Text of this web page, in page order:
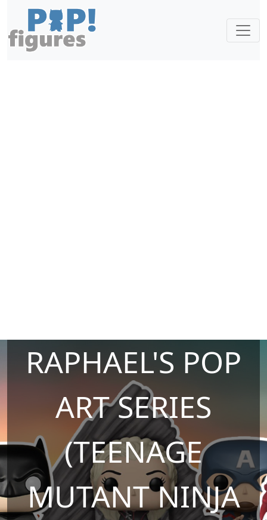
RAPHAEL'S POP
ART SERIES
(TEENAGE
MUTANT NINJA